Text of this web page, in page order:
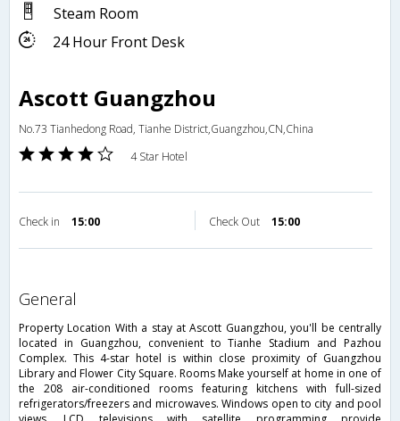
Steam Room
24 Hour Front Desk
Ascott Guangzhou
No.73 Tianhedong Road, Tianhe District,Guangzhou,CN,China
4 Star Hotel
Check in 15:00 Check Out 15:00
general
Property Location With a stay at Ascott Guangzhou, you'll be centrally
located in Guangzhou, convenient to Tianhe Stadium and Pazhou
Complex. This 4-star hotel is within close proximity of Guangzhou
Library and Flower City Square. Rooms Make yourself at home in one of
the 208 air-conditioned rooms featuring kitchens with full-sized
refrigerators/freezers and microwaves. Windows open to city and pool